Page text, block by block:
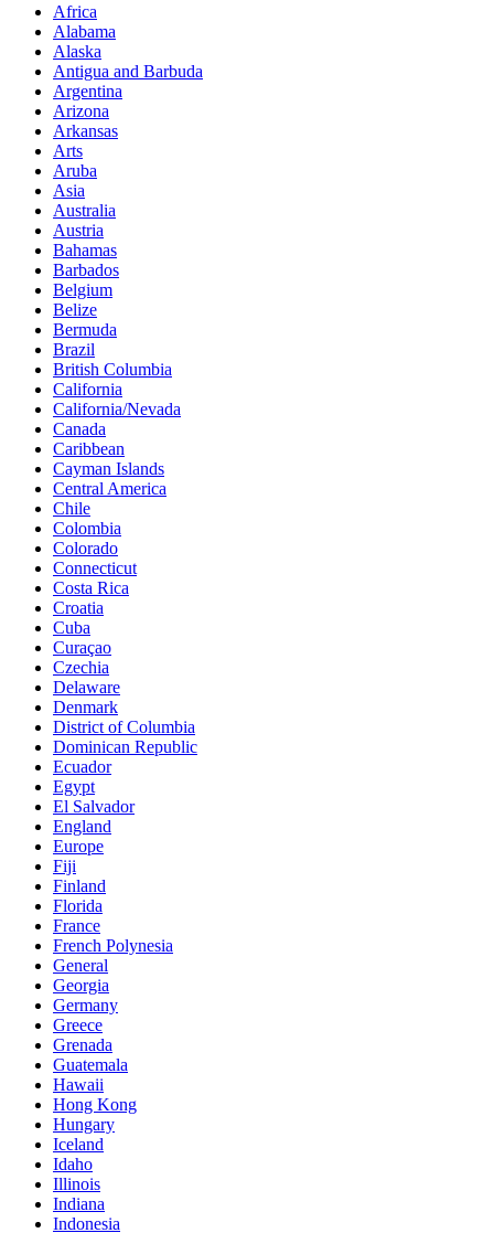
Africa
Alabama
Alaska
Antigua and Barbuda
Argentina
Arizona
Arkansas
Arts
Aruba
Asia
Australia
Austria
Bahamas
Barbados
Belgium
Belize
Bermuda
Brazil
British Columbia
California
California/Nevada
Canada
Caribbean
Cayman Islands
Central America
Chile
Colombia
Colorado
Connecticut
Costa Rica
Croatia
Cuba
Curaçao
Czechia
Delaware
Denmark
District of Columbia
Dominican Republic
Ecuador
Egypt
El Salvador
England
Europe
Fiji
Finland
Florida
France
French Polynesia
General
Georgia
Germany
Greece
Grenada
Guatemala
Hawaii
Hong Kong
Hungary
Iceland
Idaho
Illinois
Indiana
Indonesia